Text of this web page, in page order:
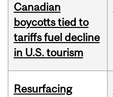
Canadian
boycotts tied to
tariffs fuel decline
in U.S. tourism
Resurfacing